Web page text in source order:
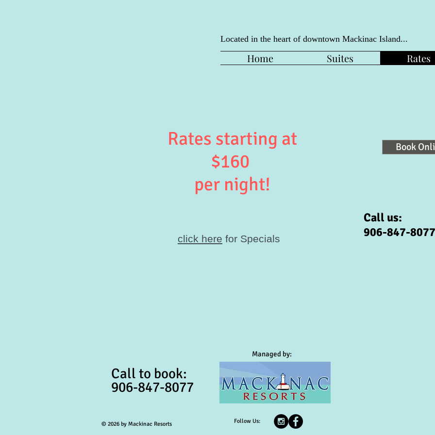
Located in the heart of downtown Mackinac Island...
Home Suites Rates
Rates starting at
$160
per night!
click here for Specials
Book
Call us:
906-847-8077
© 2026 by Mackinac Resorts
Call to book:
906-847-8077
Follow Us:
Managed by: